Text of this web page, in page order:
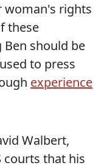
woman's rights
these
should be
to press
experience
Walbert,
courts that his